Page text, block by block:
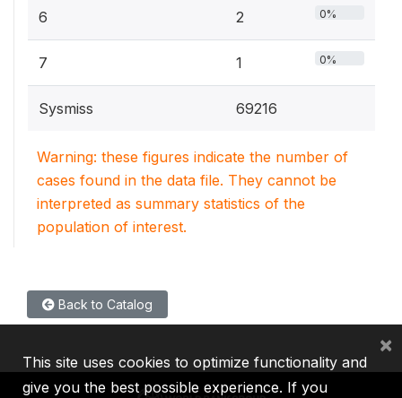
6 2 0%
7 1 0%
Sysmiss 69216
Warning: these figures indicate the number of
cases found in the data file. They cannot be
interpreted as summary statistics of the
population of interest.
Back to Catalog
This site uses cookies to optimize functionality and
give you the best possible experience. If you
×